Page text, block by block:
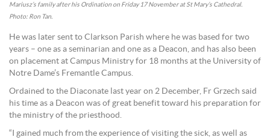
Mariusz’s family after his Ordination on Friday 17 November at St Mary’s Cathedral.
Photo: Ron Tan.
He was later sent to Clarkson Parish where he was based for two
years – one as a seminarian and one as a Deacon, and has also been
on placement at Campus Ministry for 18 months at the University of
Notre Dame’s Fremantle Campus.
Ordained to the Diaconate last year on 2 December, Fr Grzech said
his time as a Deacon was of great benefit toward his preparation for
the ministry of the priesthood.
“I gained much from the experience of visiting the sick, as well as